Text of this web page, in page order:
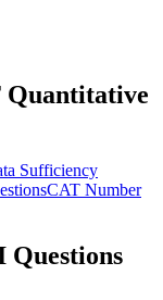
Quantitative
Sufficiency
CAT Number
Questions